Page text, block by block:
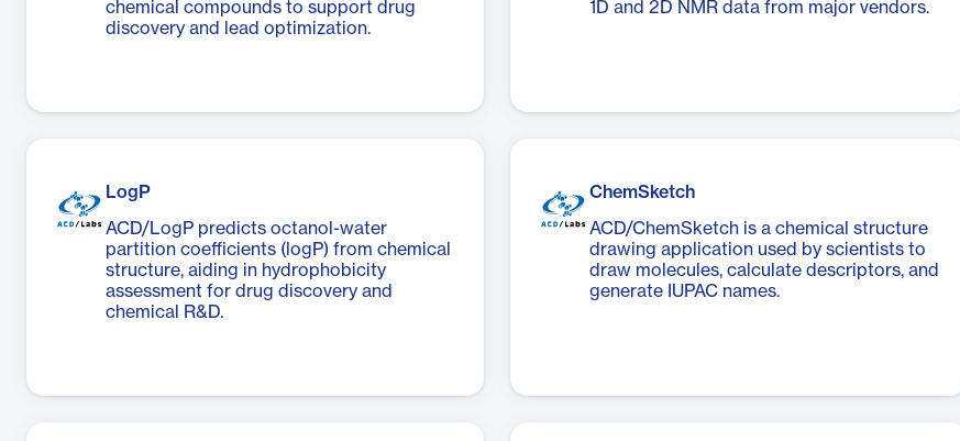
chemical compounds to support drug
discovery and lead optimization.
1D and 2D NMR data from major vendors.
LogP
ACD/LogP predicts octanol-water
partition coefficients (logP) from chemical
structure, aiding in hydrophobicity
assessment for drug discovery and
chemical R&D.
ChemSketch
ACD/ChemSketch is a chemical structure
drawing application used by scientists to
draw molecules, calculate descriptors, and
generate IUPAC names.